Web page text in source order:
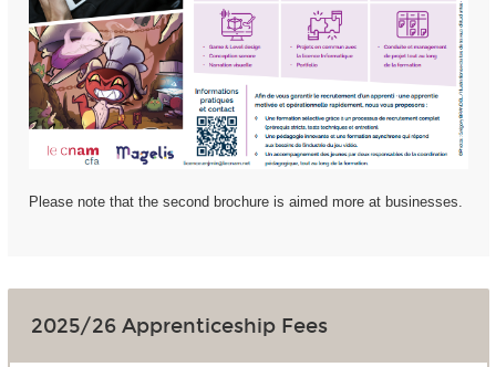
Please note that the second brochure is aimed more at businesses.
2025/26 Apprenticeship Fees